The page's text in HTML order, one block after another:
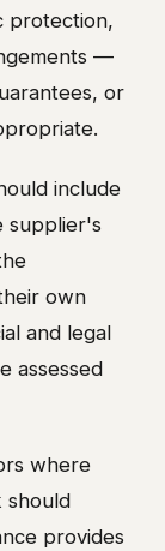
protection,
—
or
include
supplier's
own
and legal
assessed
where
should
provides